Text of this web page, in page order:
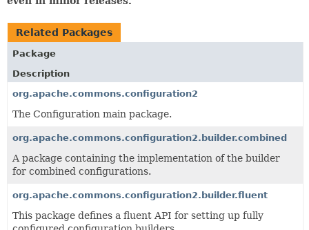
Related Packages
Package
Description
org.apache.commons.configuration2
The Configuration main package.
org.apache.commons.configuration2.builder.combined
A package containing the implementation of the builder
for combined configurations.
org.apache.commons.configuration2.builder.fluent
This package defines a fluent API for setting up fully